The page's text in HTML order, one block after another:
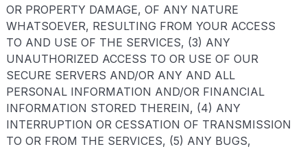
OR PROPERTY DAMAGE, OF ANY NATURE
WHATSOEVER, RESULTING FROM YOUR ACCESS
TO AND USE OF THE SERVICES, (3) ANY
UNAUTHORIZED ACCESS TO OR USE OF OUR
SECURE SERVERS AND/OR ANY AND ALL
PERSONAL INFORMATION AND/OR FINANCIAL
INFORMATION STORED THEREIN, (4) ANY
INTERRUPTION OR CESSATION OF TRANSMISSION
TO OR FROM THE SERVICES, (5) ANY BUGS,